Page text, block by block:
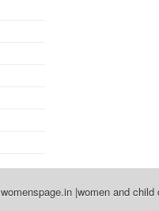
womenspage.in |women and